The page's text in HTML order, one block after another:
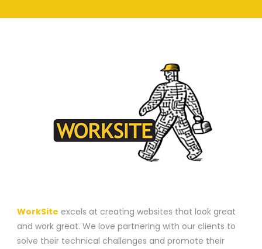
WorkSite excels at creating websites that look great
and work great. We love partnering with our clients to
solve their technical challenges and promote their